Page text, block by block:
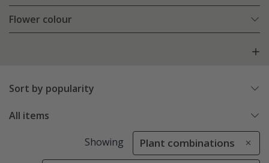
Flower colour
Sort by popularity
All items
Showing Plant combinations